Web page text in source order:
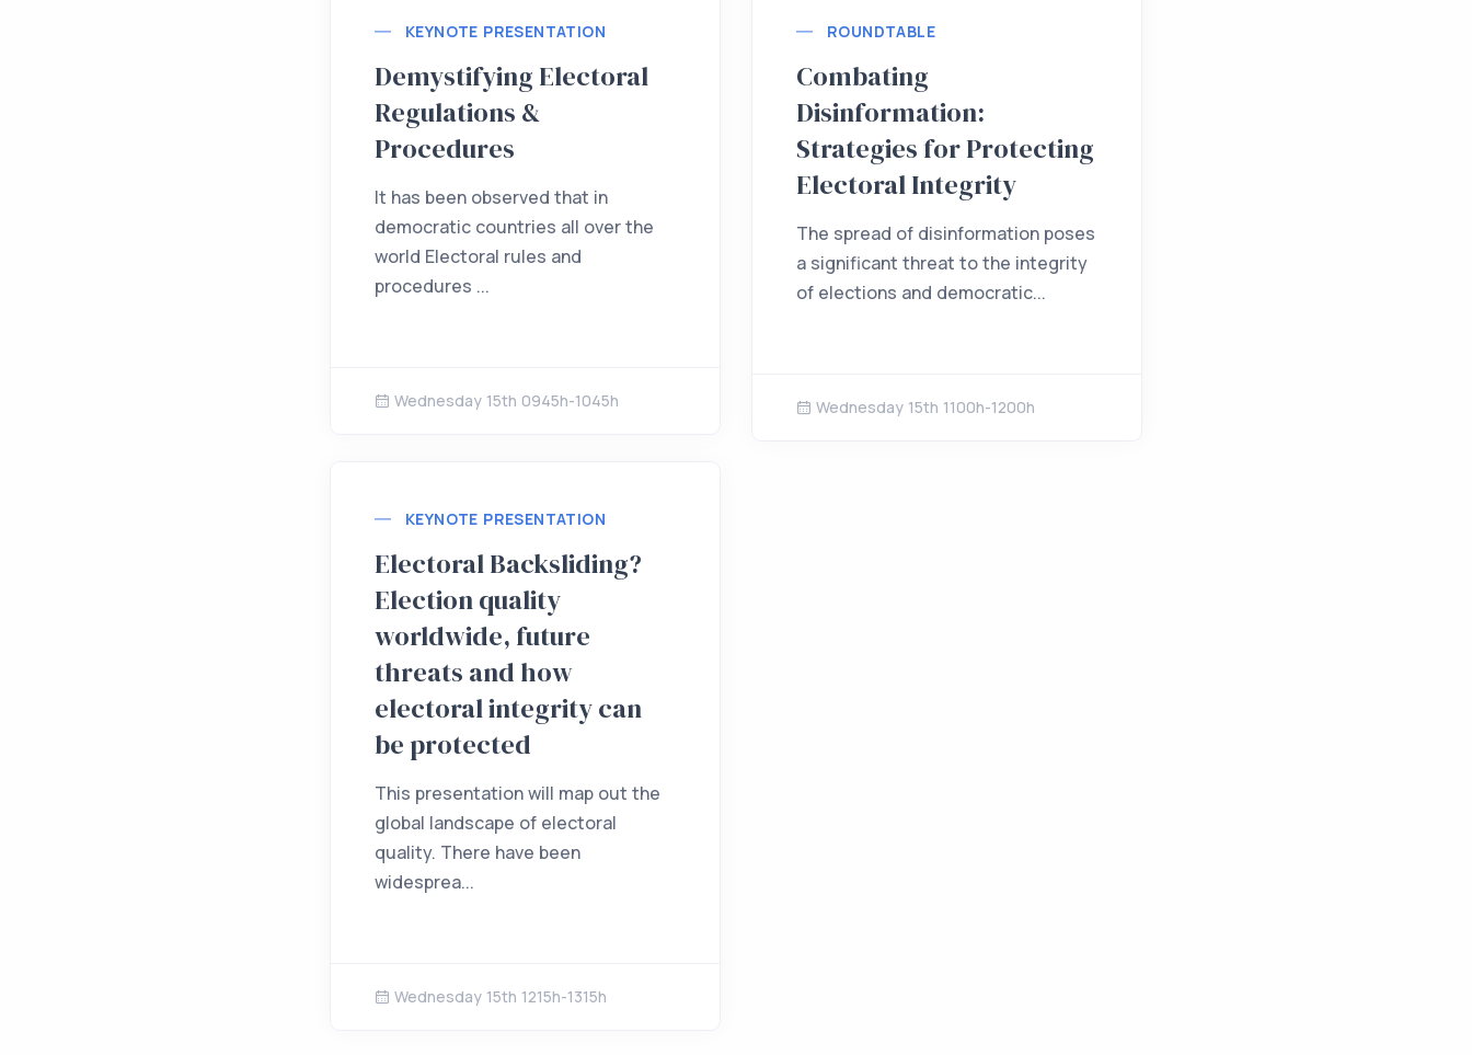
KEYNOTE PRESENTATION
Demystifying Electoral
Regulations &
Procedures
It has been observed that in
democratic countries all over the
world Electoral rules and
procedures ...
Wednesday 15th 0945h-1045h
ROUNDTABLE
Combating
Disinformation:
Strategies for Protecting
Electoral Integrity
The spread of disinformation poses
a significant threat to the integrity
of elections and democratic...
Wednesday 15th 1100h-1200h
KEYNOTE PRESENTATION
Electoral Backsliding?
Election quality
worldwide, future
threats and how
electoral integrity can
be protected
This presentation will map out the
global landscape of electoral
quality. There have been
widesprea...
Wednesday 15th 1215h-1315h